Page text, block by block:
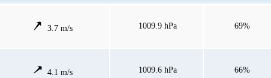
3.7 m/s 1009.9 hPa 69%
4.1 m/s 1009.6 hPa 66%